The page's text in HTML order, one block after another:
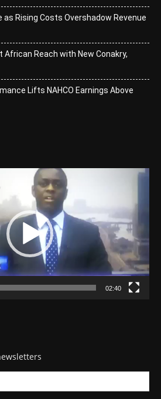
as Rising Costs Overshadow Revenue
African Reach with New Conakry,
Lifts NAHCO Earnings Above
02:40